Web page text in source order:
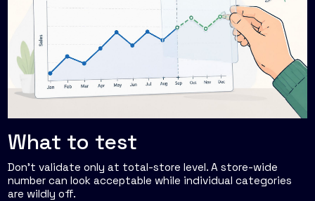
What to test
Don't validate only at total-store level. A store-wide
number can look acceptable while individual categories
are wildly off.